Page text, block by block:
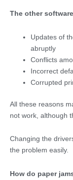
The other
Updates of
abruptly
Conflicts
Incorrect
Corrupted
All these reasons
not work, although
Changing the
the problem easily.
How do paper